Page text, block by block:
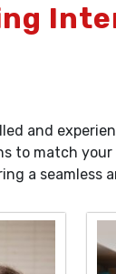
and
to match
a seamless